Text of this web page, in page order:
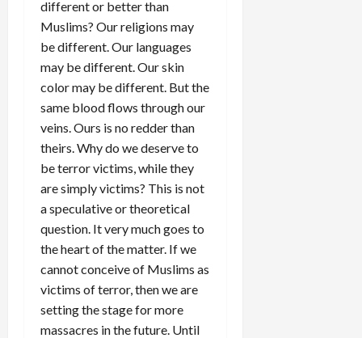
different or better than
Muslims? Our religions may
be different. Our languages
may be different. Our skin
color may be different. But the
same blood flows through our
veins. Ours is no redder than
theirs. Why do we deserve to
be terror victims, while they
are simply victims? This is not
a speculative or theoretical
question. It very much goes to
the heart of the matter. If we
cannot conceive of Muslims as
victims of terror, then we are
setting the stage for more
massacres in the future. Until